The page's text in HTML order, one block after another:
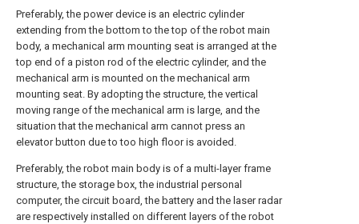
Preferably, the power device is an electric cylinder
extending from the bottom to the top of the robot main
body, a mechanical arm mounting seat is arranged at the
top end of a piston rod of the electric cylinder, and the
mechanical arm is mounted on the mechanical arm
mounting seat. By adopting the structure, the vertical
moving range of the mechanical arm is large, and the
situation that the mechanical arm cannot press an
elevator button due to too high floor is avoided.
Preferably, the robot main body is of a multi-layer frame
structure, the storage box, the industrial personal
computer, the circuit board, the battery and the laser radar
are respectively installed on different layers of the robot